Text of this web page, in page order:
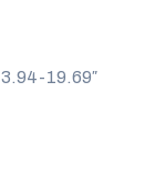
3.94-19.69″